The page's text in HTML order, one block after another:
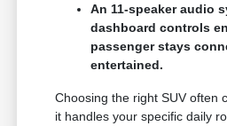
An 11-speaker audio
dashboard controls
passenger stays
entertained.
Choosing the right SUV often
it handles your specific daily